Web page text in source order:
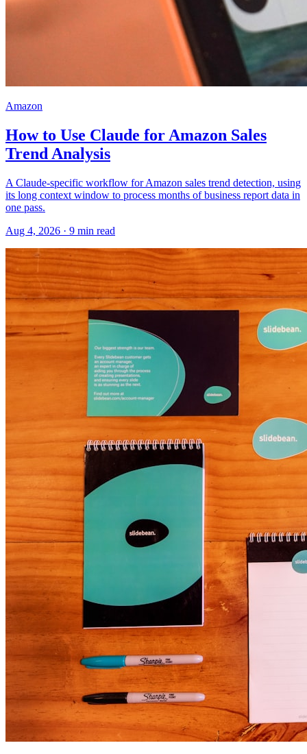
Amazon
How to Use Claude for Amazon Sales
Trend Analysis
A Claude-specific workflow for Amazon sales trend detection, using
its long context window to process months of business report data in
one pass.
Aug 4, 2026 · 9 min read